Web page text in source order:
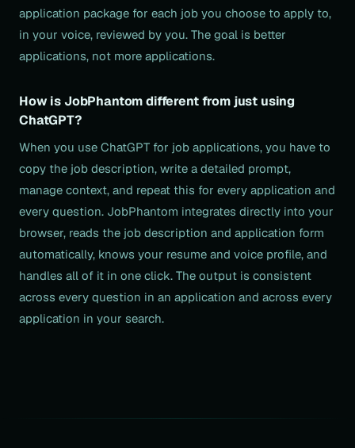
application package for each job you choose to apply to,
in your voice, reviewed by you. The goal is better
applications, not more applications.
How is JobPhantom different from just using
ChatGPT?
When you use ChatGPT for job applications, you have to
copy the job description, write a detailed prompt,
manage context, and repeat this for every application and
every question. JobPhantom integrates directly into your
browser, reads the job description and application form
automatically, knows your resume and voice profile, and
handles all of it in one click. The output is consistent
across every question in an application and across every
application in your search.